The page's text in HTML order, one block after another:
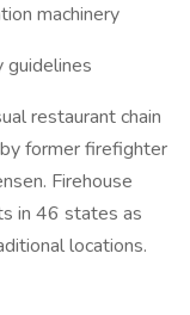
machinery
guidelines
restaurant chain
former firefighter
Firehouse
in 46 states as
locations.